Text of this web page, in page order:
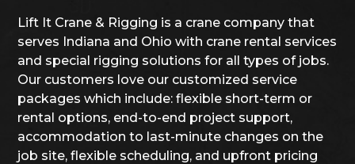
Lift It Crane & Rigging is a crane company that
serves Indiana and Ohio with crane rental services
and special rigging solutions for all types of jobs.
Our customers love our customized service
packages which include: flexible short-term or
rental options, end-to-end project support,
accommodation to last-minute changes on the
job site, flexible scheduling, and upfront pricing